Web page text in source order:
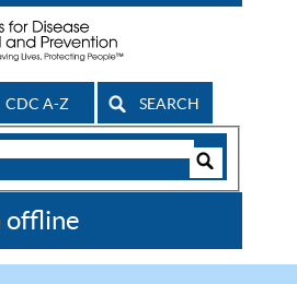
CDC A-Z SEARCH
offline